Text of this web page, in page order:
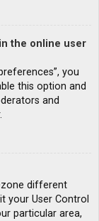
the online user
you
this option and
and
different
your User Control
particular area,